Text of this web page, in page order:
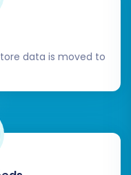
data is moved to